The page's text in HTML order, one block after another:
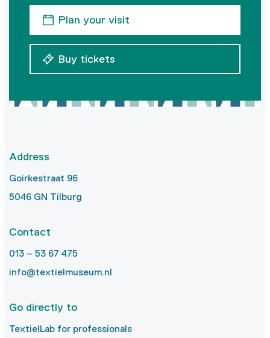
Plan your visit
Buy tickets
Address
Goirkestraat 96
5046 GN Tilburg
Contact
013 – 53 67 475
info@textielmuseum.nl
Go directly to
TextielLab for professionals